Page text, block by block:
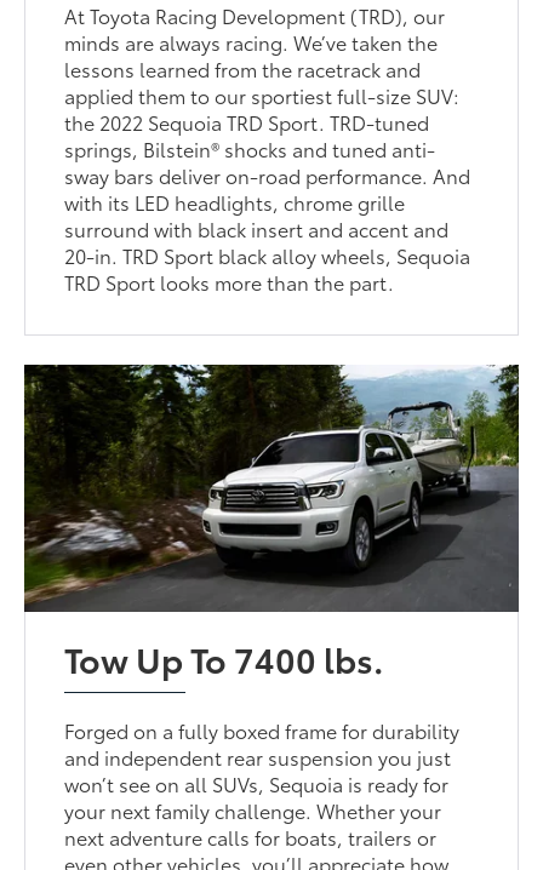
At Toyota Racing Development (TRD), our
minds are always racing. We’ve taken the
lessons learned from the racetrack and
applied them to our sportiest full-size SUV:
the 2022 Sequoia TRD Sport. TRD-tuned
springs, Bilstein® shocks and tuned anti-
sway bars deliver on-road performance. And
with its LED headlights, chrome grille
surround with black insert and accent and
20-in. TRD Sport black alloy wheels, Sequoia
TRD Sport looks more than the part.
Tow Up To 7400 lbs.
Forged on a fully boxed frame for durability
and independent rear suspension you just
won’t see on all SUVs, Sequoia is ready for
your next family challenge. Whether your
next adventure calls for boats, trailers or
even other vehicles, you’ll appreciate how